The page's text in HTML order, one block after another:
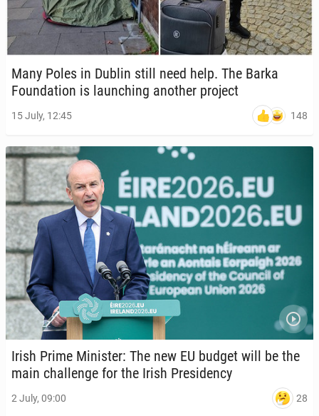
Many Poles in Dublin still need help. The Barka
Foun­da­tion is launch­ing another project
15 July, 12:45 148
Irish Prime Min­is­ter: The new EU budget will be the
main chal­lenge for the Irish Pres­i­den­cy
2 July, 09:00 28